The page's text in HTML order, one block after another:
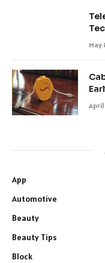
May
App
Automotive
Beauty
Beauty Tips
Block